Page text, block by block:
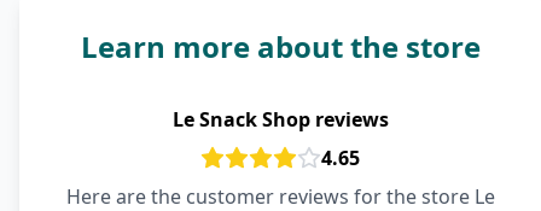
Learn more about the store
Le Snack Shop reviews
4.65
Here are the customer reviews for the store Le